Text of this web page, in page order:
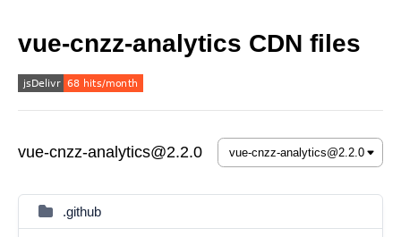
vue-cnzz-analytics CDN files
vue-cnzz-analytics@2.2.0
.github